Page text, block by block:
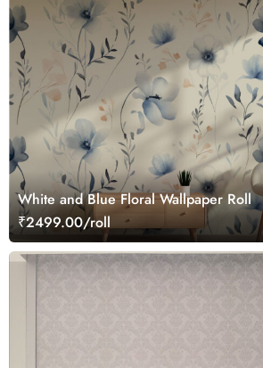
White and Blue Floral Wallpaper Roll
₹2499.00/roll